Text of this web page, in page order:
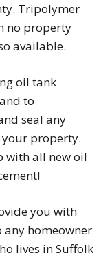
Tripolymer
no property
available.
oil tank
to
seal any
property.
with all new oil
you with
any homeowner
lives in Suffolk